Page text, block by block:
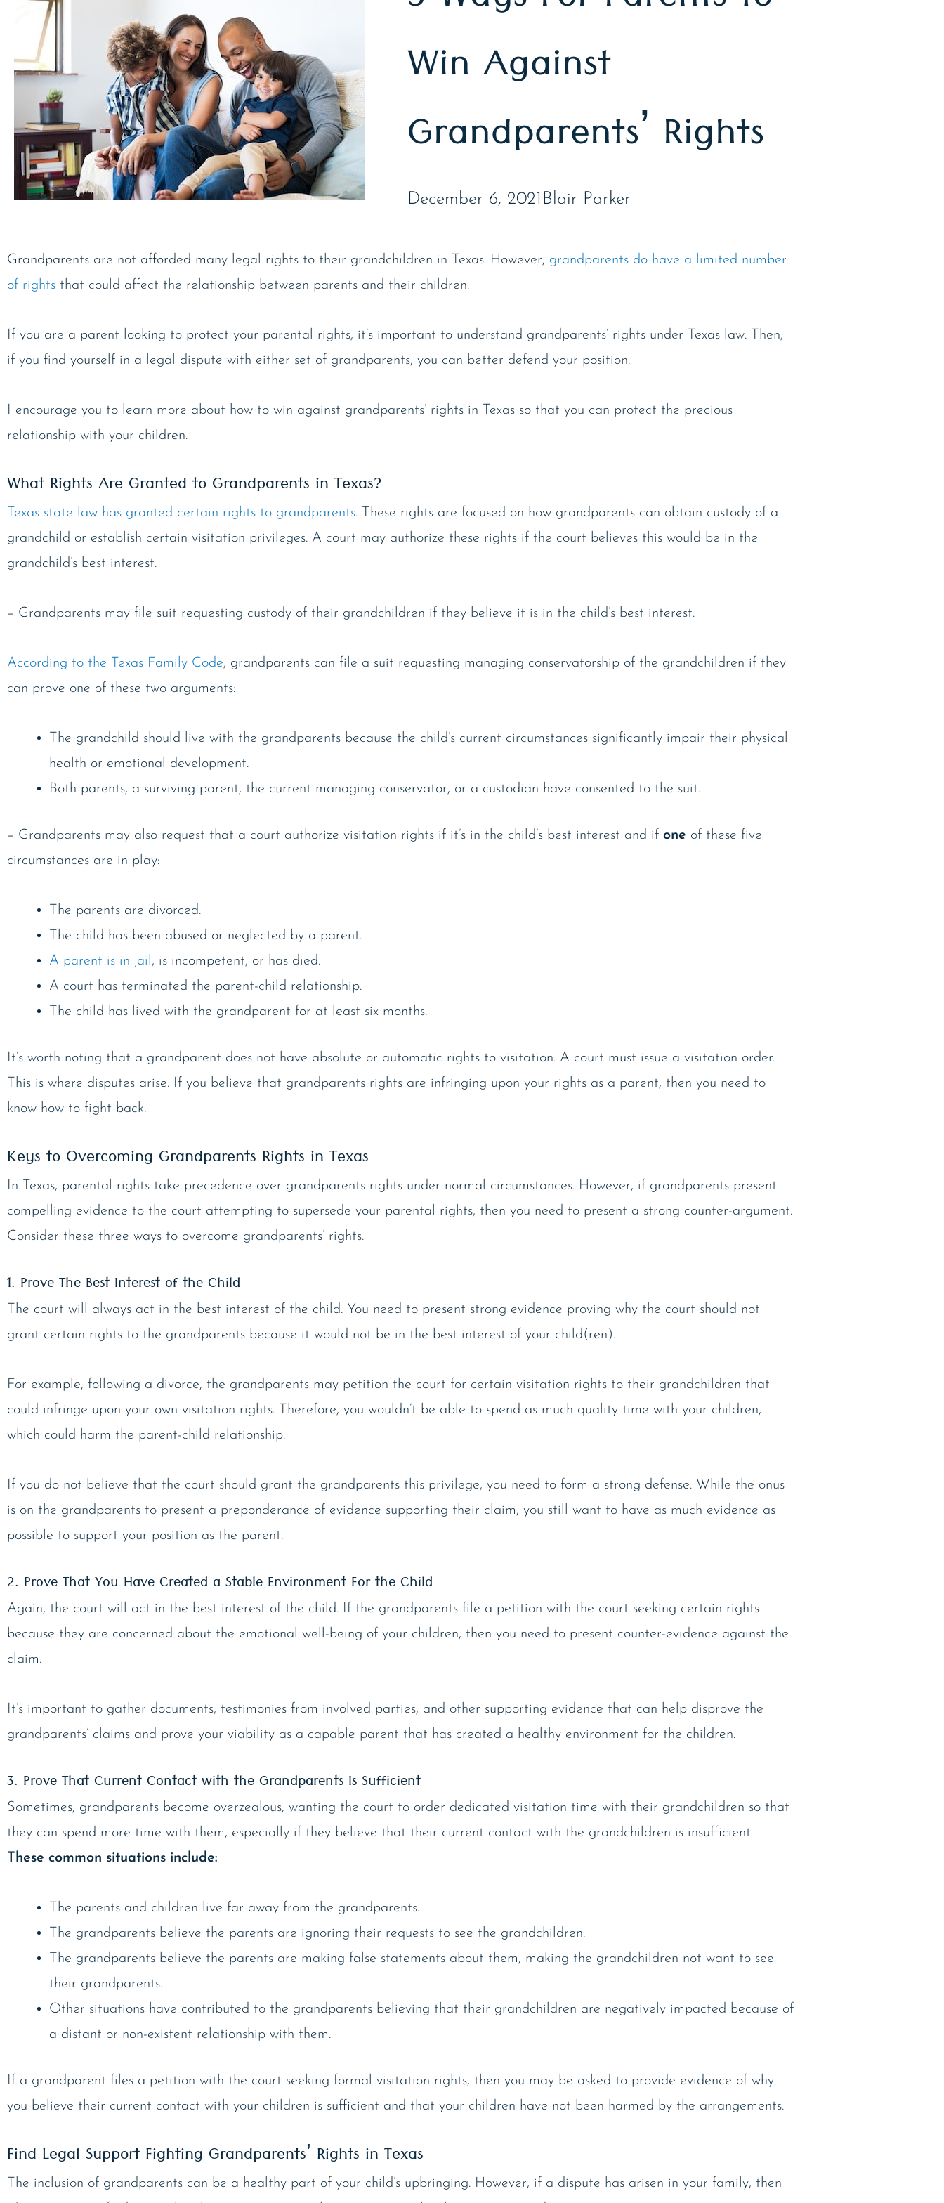
Win Against
Grandparents’ Rights
December 6, 2021 Blair Parker
Grandparents are not afforded many legal rights to their grandchildren in Texas. However, grandparents do have a limited number
of rights that could affect the relationship between parents and their children.
If you are a parent looking to protect your parental rights, it’s important to understand grandparents’ rights under Texas law. Then,
if you find yourself in a legal dispute with either set of grandparents, you can better defend your position.
I encourage you to learn more about how to win against grandparents’ rights in Texas so that you can protect the precious
relationship with your children.
What Rights Are Granted to Grandparents in Texas?
Texas state law has granted certain rights to grandparents. These rights are focused on how grandparents can obtain custody of a
grandchild or establish certain visitation privileges. A court may authorize these rights if the court believes this would be in the
grandchild’s best interest.
– Grandparents may file suit requesting custody of their grandchildren if they believe it is in the child’s best interest.
According to the Texas Family Code, grandparents can file a suit requesting managing conservatorship of the grandchildren if they
can prove one of these two arguments:
The grandchild should live with the grandparents because the child’s current circumstances significantly impair their physical
health or emotional development.
Both parents, a surviving parent, the current managing conservator, or a custodian have consented to the suit.
– Grandparents may also request that a court authorize visitation rights if it’s in the child’s best interest and if one of these five
circumstances are in play:
The parents are divorced.
The child has been abused or neglected by a parent.
A parent is in jail , is incompetent, or has died.
A court has terminated the parent-child relationship.
The child has lived with the grandparent for at least six months.
It’s worth noting that a grandparent does not have absolute or automatic rights to visitation. A court must issue a visitation order.
This is where disputes arise. If you believe that grandparents rights are infringing upon your rights as a parent, then you need to
know how to fight back.
Keys to Overcoming Grandparents Rights in Texas
In Texas, parental rights take precedence over grandparents rights under normal circumstances. However, if grandparents present
compelling evidence to the court attempting to supersede your parental rights, then you need to present a strong counter-argument.
Consider these three ways to overcome grandparents’ rights.
1. Prove The Best Interest of the Child
The court will always act in the best interest of the child. You need to present strong evidence proving why the court should not
grant certain rights to the grandparents because it would not be in the best interest of your child(ren).
For example, following a divorce, the grandparents may petition the court for certain visitation rights to their grandchildren that
could infringe upon your own visitation rights. Therefore, you wouldn’t be able to spend as much quality time with your children,
which could harm the parent-child relationship.
If you do not believe that the court should grant the grandparents this privilege, you need to form a strong defense. While the onus
is on the grandparents to present a preponderance of evidence supporting their claim, you still want to have as much evidence as
possible to support your position as the parent.
2. Prove That You Have Created a Stable Environment For the Child
Again, the court will act in the best interest of the child. If the grandparents file a petition with the court seeking certain rights
because they are concerned about the emotional well-being of your children, then you need to present counter-evidence against the
claim.
It’s important to gather documents, testimonies from involved parties, and other supporting evidence that can help disprove the
grandparents’ claims and prove your viability as a capable parent that has created a healthy environment for the children.
3. Prove That Current Contact with the Grandparents Is Sufficient
Sometimes, grandparents become overzealous, wanting the court to order dedicated visitation time with their grandchildren so that
they can spend more time with them, especially if they believe that their current contact with the grandchildren is insufficient.
These common situations include:
The parents and children live far away from the grandparents.
The grandparents believe the parents are ignoring their requests to see the grandchildren.
The grandparents believe the parents are making false statements about them, making the grandchildren not want to see
their grandparents.
Other situations have contributed to the grandparents believing that their grandchildren are negatively impacted because of
a distant or non-existent relationship with them.
If a grandparent files a petition with the court seeking formal visitation rights, then you may be asked to provide evidence of why
you believe their current contact with your children is sufficient and that your children have not been harmed by the arrangements.
Find Legal Support Fighting Grandparents’ Rights in Texas
The inclusion of grandparents can be a healthy part of your child’s upbringing. However, if a dispute has arisen in your family, then